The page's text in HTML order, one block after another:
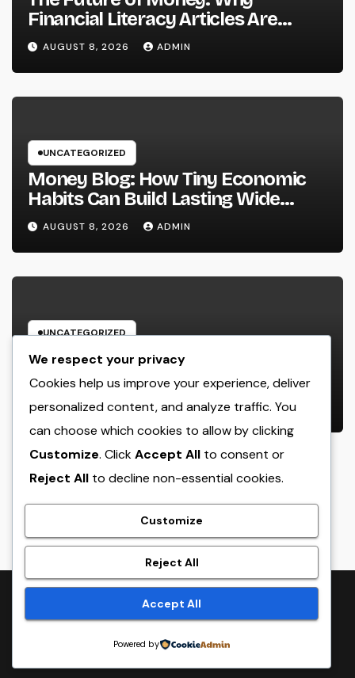
Financial Literacy Articles Are
Important in a Transforming World
AUGUST 8, 2026 ADMIN
UNCATEGORIZED
Money Blog: How Tiny Economic
Habits Can Build Lasting Wide
Range in a Changing Globe
AUGUST 8, 2026 ADMIN
UNCATEGORIZED
Rest Facility: The Covert Key to
Better Sleep, Better Wellness, and
a Better Life
AUGUST 8, 2026 ADMIN
crack
Proudly powered by WordPress|Theme:
Themeansar.
Home Sample Page
We respect your privacy
Cookies help us improve your experience, deliver
personalized content, and analyze traffic. You
can choose which cookies to allow by clicking
Customize. ClickAccept All to consent or
Reject All to decline non-essential cookies.
Customize
Reject All
Accept All
Powered by